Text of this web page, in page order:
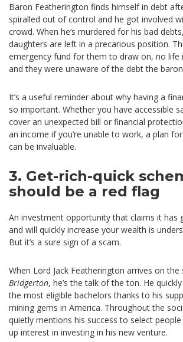
Baron Featherington finds himself in debt
spiralled out of control and he got involved
crowd. When he’s murdered for his bad
daughters are left in a precarious position.
emergency fund for them to draw on, no life
and they were unaware of the debt the
It’s a useful reminder about why having a
so important. Whether you have accessible
cover an unexpected bill or financial
an income if you’re unable to work, a plan
can be invaluable.
3. Get-rich-quick
should be a red flag
An investment opportunity that claims it has
and will quickly increase your wealth is
But it’s a sure sign of a scam.
When Lord Jack Featherington arrives on the
Bridgerton, he’s the talk of the ton. He
the most eligible bachelors thanks to his
mining gems in America. Throughout the
quietly mentions his success to select
up interest in investing in his new venture.